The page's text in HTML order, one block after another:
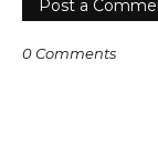
Post a
0 Comments